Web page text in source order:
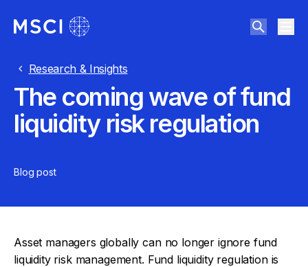
Research & Insights
The coming wave of fund
liquidity risk regulation
Blog post
Asset managers globally can no longer ignore fund
liquidity risk management. Fund liquidity regulation is